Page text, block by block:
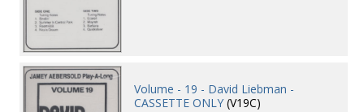
Volume - 19 - David Liebman -
CASSETTE ONLY (V19C)